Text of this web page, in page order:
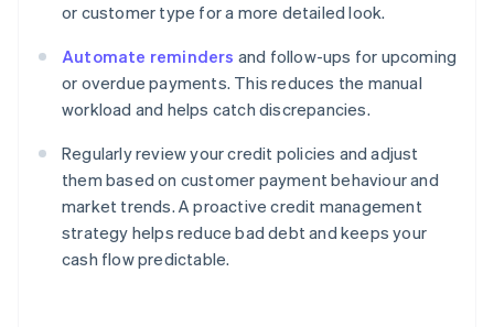
or customer type for a more detailed look.
Automate reminders and follow-ups for upcoming
or overdue payments. This reduces the manual
workload and helps catch discrepancies.
Regularly review your credit policies and adjust
them based on customer payment behaviour and
market trends. A proactive credit management
strategy helps reduce bad debt and keeps your
cash flow predictable.